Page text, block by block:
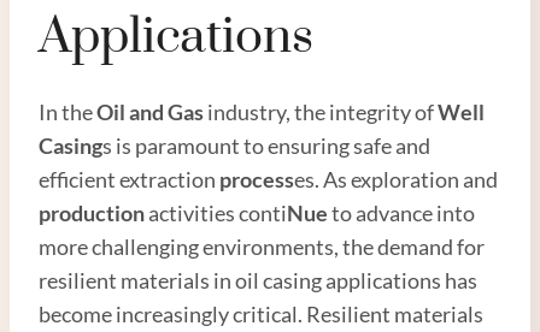
Applications
In theOil andGasindustry, the integrity ofWell
Casings is paramount to ensuring safe and
efficient extraction processes. As exploration and
productionactivities contiNueto advance into
more challenging environments, the demand for
resilient materials in oil casing applications has
become increasingly critical. Resilient materials